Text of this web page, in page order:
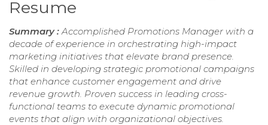
Resume
Summary : Accomplished Promotions Manager with a
decade of experience in orchestrating high-impact
marketing initiatives that elevate brand presence.
Skilled in developing strategic promotional campaigns
that enhance customer engagement and drive
revenue growth. Proven success in leading cross-
functional teams to execute dynamic promotional
events that align with organizational objectives.